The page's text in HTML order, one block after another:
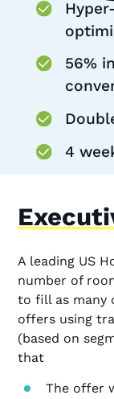
56%
4
A leading US
number of
to fill as many
offers using
(based on
that
The offer